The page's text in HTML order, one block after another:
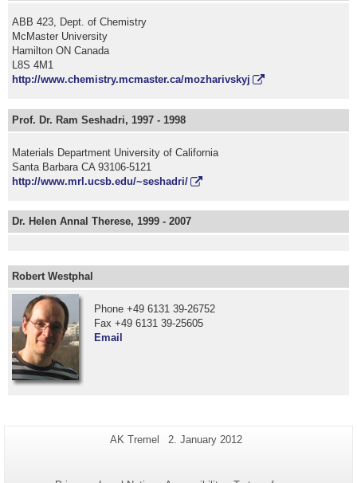
ABB 423, Dept. of Chemistry
McMaster University
Hamilton ON Canada
L8S 4M1
http://www.chemistry.mcmaster.ca/mozharivskyj
Prof. Dr. Ram Seshadri, 1997 - 1998
Materials Department University of California
Santa Barbara CA 93106-5121
http://www.mrl.ucsb.edu/~seshadri/
Dr. Helen Annal Therese, 1999 - 2007
Robert Westphal
Phone +49 6131 39-26752
Fax +49 6131 39-25605
Email
Additional
Page-
AK Tremel
Last
2. January 2012